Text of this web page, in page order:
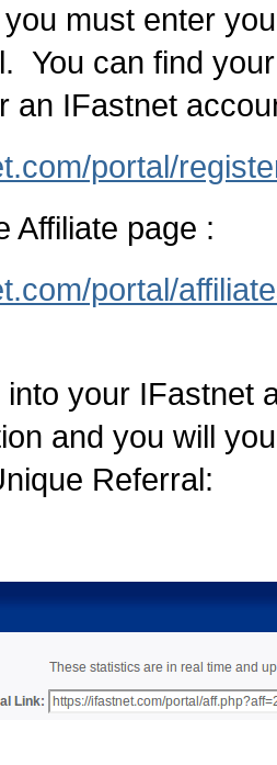
must enter
You can find
an IFastnet
portal/
Affiliate page :
portal/
your IFastnet
and you will
Referral: